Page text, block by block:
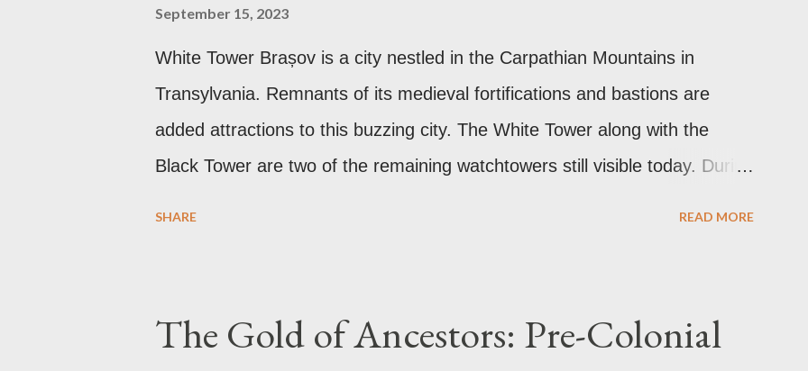
September 15, 2023
White Tower Brașov is a city nestled in the Carpathian Mountains in
Transylvania. Remnants of its medieval fortifications and bastions are
added attractions to this buzzing city. The White Tower along with the
Black Tower are two of the remaining watchtowers still visible today. During
affected by fire in 1689 which blackened its exterior walls and roof. But a
SHARE READ MORE
The Gold of Ancestors: Pre-Colonial